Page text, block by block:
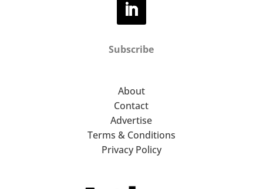
Subscribe
About
Contact
Advertise
Terms & Conditions
Privacy Policy